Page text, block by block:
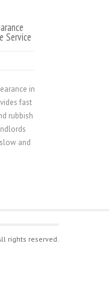
Service
in
fast
rubbish
and
rights reserved.